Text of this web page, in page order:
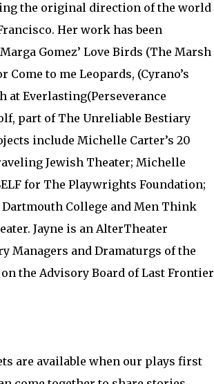
the original direction of the world
Her work has been
Gomez’ Love Birds (The Marsh
to me Leopards, (Cyrano’s
at Everlasting(Perseverance
part of The Unreliable Bestiary
include Michelle Carter’s 20
Jewish Theater; Michelle
for The Playwrights Foundation;
Dartmouth College and Men Think
Jayne is an AlterTheater
Managers and Dramaturgs of the
the Advisory Board of Last Frontier
are available when our plays first